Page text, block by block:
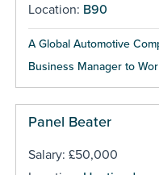
Location: B90
A Global Automotive
Business Manager to
Panel Beater
Salary: £50,000